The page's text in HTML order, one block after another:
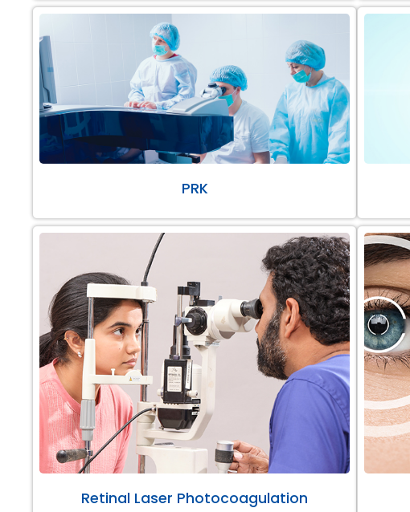
PRK
Retinal Laser Photocoagulation